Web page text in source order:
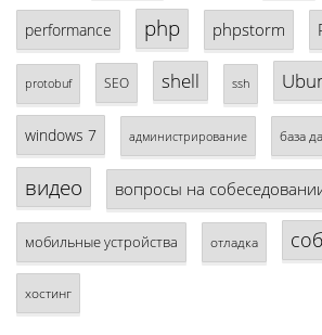
performance php phpstorm
protobuf SEO shell ssh
windows 7 администрирование база
видео вопросы на
мобильные устройства отладка
хостинг